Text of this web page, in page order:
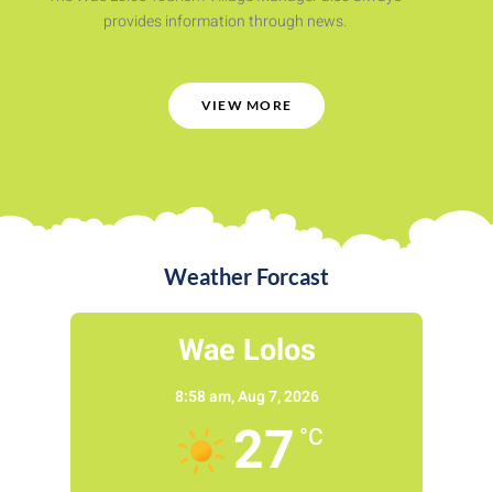
provides information through news.
VIEW MORE
Weather Forcast
Wae Lolos
8:58 am,Aug 7, 2026
27 °C